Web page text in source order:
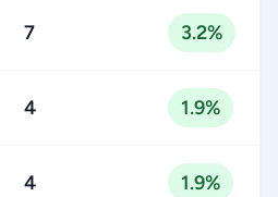
7 3.2%
4 1.9%
4 1.9%